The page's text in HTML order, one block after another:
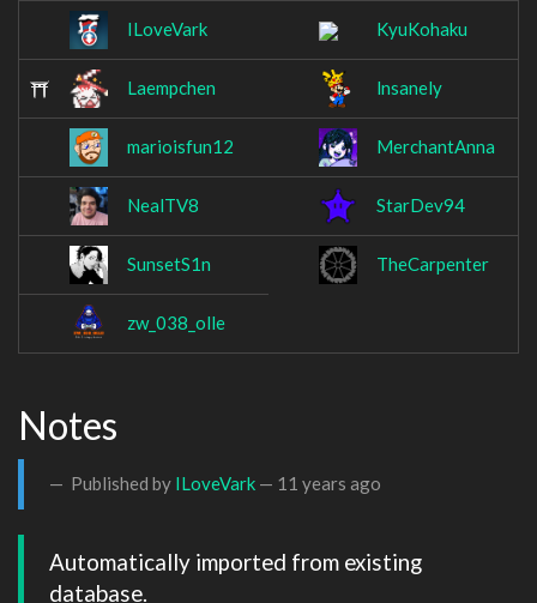
ILoveVark KyuKohaku
Laempchen lnsanely
marioisfun12 MerchantAnna
NealTV8 StarDev94
SunsetS1n TheCarpenter
zw_038_olle
Notes
Published by ILoveVark — 11 years ago
Automatically imported from existing
database.